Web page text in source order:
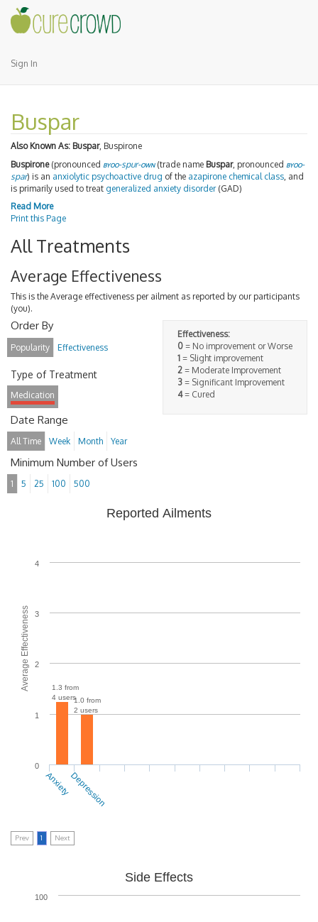
Sign In
Buspar
Also Known As: Buspar, Buspirone
Buspirone(pronounced byoo-spur-own(trade name Buspar, pronounced byoo-
spar) is an anxiolytic psychoactive drug of the azapirone chemical class , and
is primarily used to treat generalized anxiety disorder(GAD)
Read More
Print this Page
All Treatments
Average Effectiveness
This is the Average effectiveness per ailment as reported by our participants
(you).
Effectiveness:
0 = No improvement or Worse
1 = Slight improvement
2 = Moderate Improvement
3 = Significant Improvement
4= Cured
Order By
Popularity Effectiveness
Type of Treatment
Medication
Date Range
All Time Week Month Year
Minimum Number of Users
1 5 25 100 500
Average Effectiveness
Reported Ailments
1.3 from
4 users1.0 from
2 users
0
1
2
3
4
AnxietyDepression
Prev 1 Next
Side Effects
100